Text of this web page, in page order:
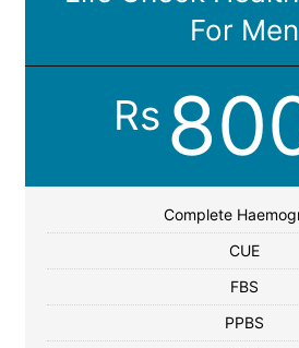
For Men
Rs
Complete
CUE
FBS
PPBS